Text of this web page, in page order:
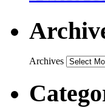
Archives